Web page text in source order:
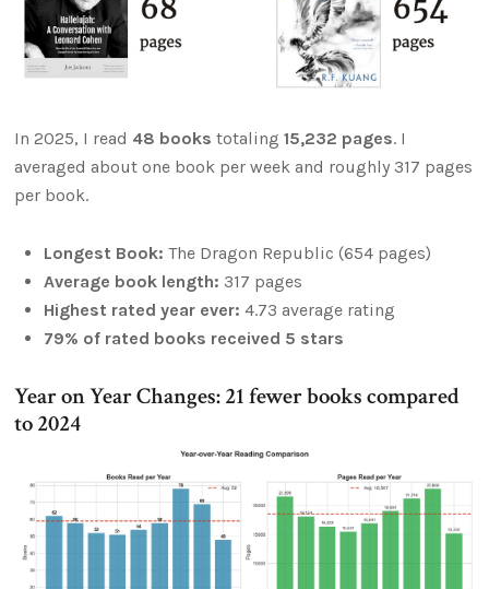
In 2025, I read 48 books totaling15,232 pages. I
averaged about one book per week and roughly 317 pages
per book.
Longest Book: The Dragon Republic (654 pages)
Average book length: 317 pages
Highest rated year ever: 4.73 average rating
79% of rated books received 5 stars
Year on Year Changes: 21 fewer books compared
to 2024